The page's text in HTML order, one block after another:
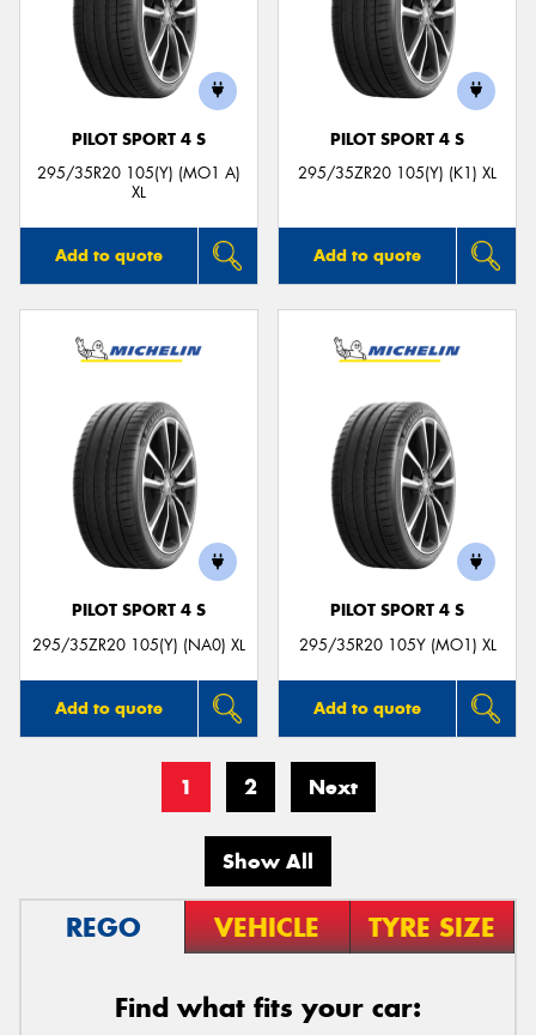
PILOT SPORT 4 S
295/35R20 105(Y) (MO1 A)
XL
Add to quote
PILOT SPORT 4 S
295/35ZR20 105(Y) (K1) XL
Add to quote
PILOT SPORT 4 S
295/35ZR20 105(Y) (NA0) XL
Add to quote
PILOT SPORT 4 S
295/35R20 105Y (MO1) XL
Add to quote
1 2 Next
Show All
REGO VEHICLE TYRE SIZE
Find what fits your car: